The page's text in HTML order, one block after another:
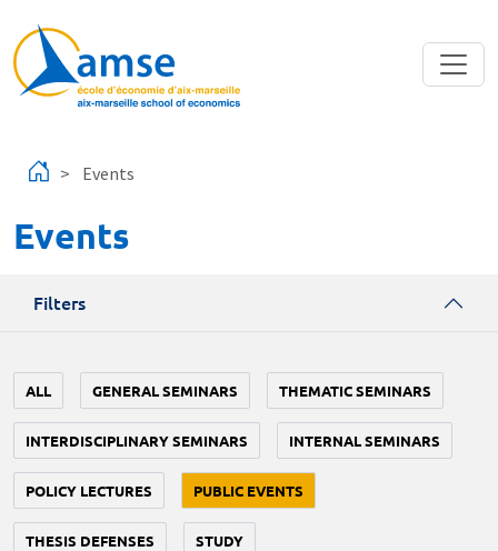
Events
Events
Filters
ALL GENERAL SEMINARS THEMATIC SEMINARS
INTERDISCIPLINARY SEMINARS INTERNAL SEMINARS
POLICY LECTURES PUBLIC EVENTS
THESIS DEFENSES STUDY